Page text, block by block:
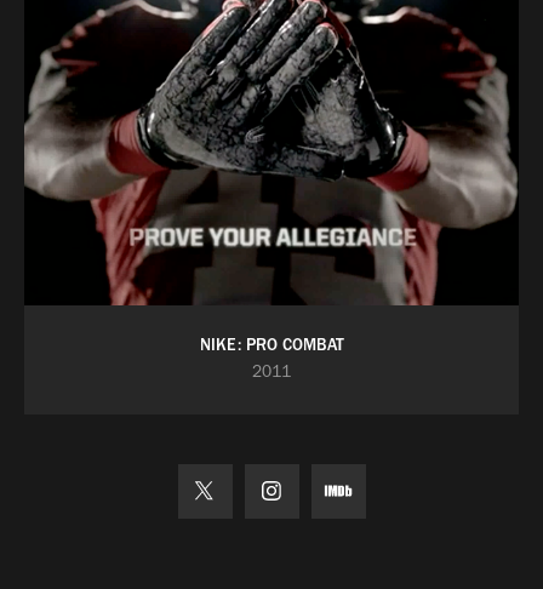
NIKE: PRO COMBAT
2011